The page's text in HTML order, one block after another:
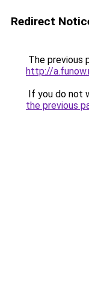
Redirect
The previous
http://
If you do not
the previous